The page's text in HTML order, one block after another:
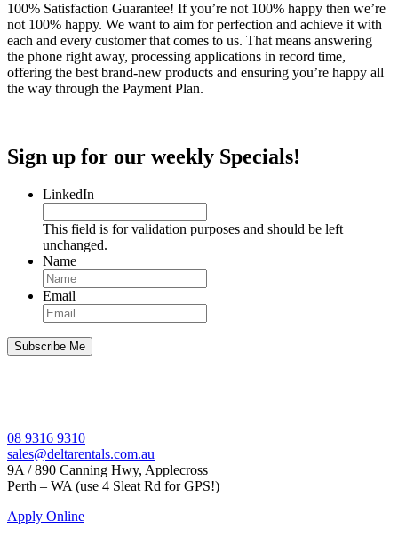
100% Satisfaction Guarantee! If you’re not 100% happy then we’re
not 100% happy. We want to aim for perfection and achieve it with
each and every customer that comes to us. That means answering
the phone right away, processing applications in record time,
offering the best brand-new products and ensuring you’re happy all
the way through the Payment Plan.
Sign up for our weekly Specials!
LinkedIn
This field is for validation purposes and should be left
unchanged.
Name
Email
08 9316 9310
sales@deltarentals.com.au
9A / 890 Canning Hwy, Applecross
Perth – WA (use 4 Sleat Rd for GPS!)
Apply Online